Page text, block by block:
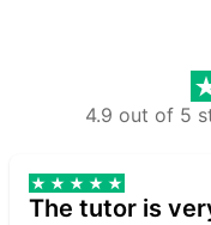
4.9 out of 5
The tutor is